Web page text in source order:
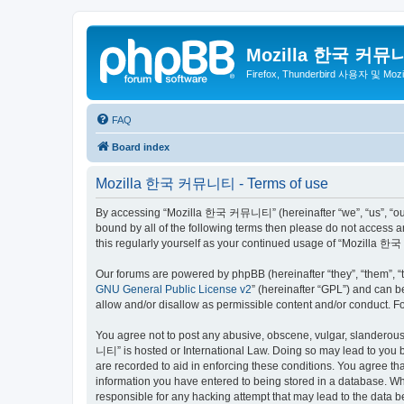
Mozilla 한국 커뮤
Firefox, Thunderbird 사용자 및
FAQ
Board index
Mozilla 한국 커뮤니티 - Terms of use
By accessing “Mozilla 한국 커뮤니티” (hereinafter “we”, “us”,
bound by all of the following terms then please do not access
this regularly yourself as your continued usage of “Mozilla 한
Our forums are powered by phpBB (hereinafter “they”, “them”,
GNU General Public License v2” (hereinafter “GPL”) and can
allow and/or disallow as permissible content and/or conduct.
You agree not to post any abusive, obscene, vulgar,
니티” is hosted or International Law. Doing so may lead to
are recorded to aid in enforcing these conditions. You agree
information you have entered to being stored in a database.
responsible for any hacking attempt that may lead to the data